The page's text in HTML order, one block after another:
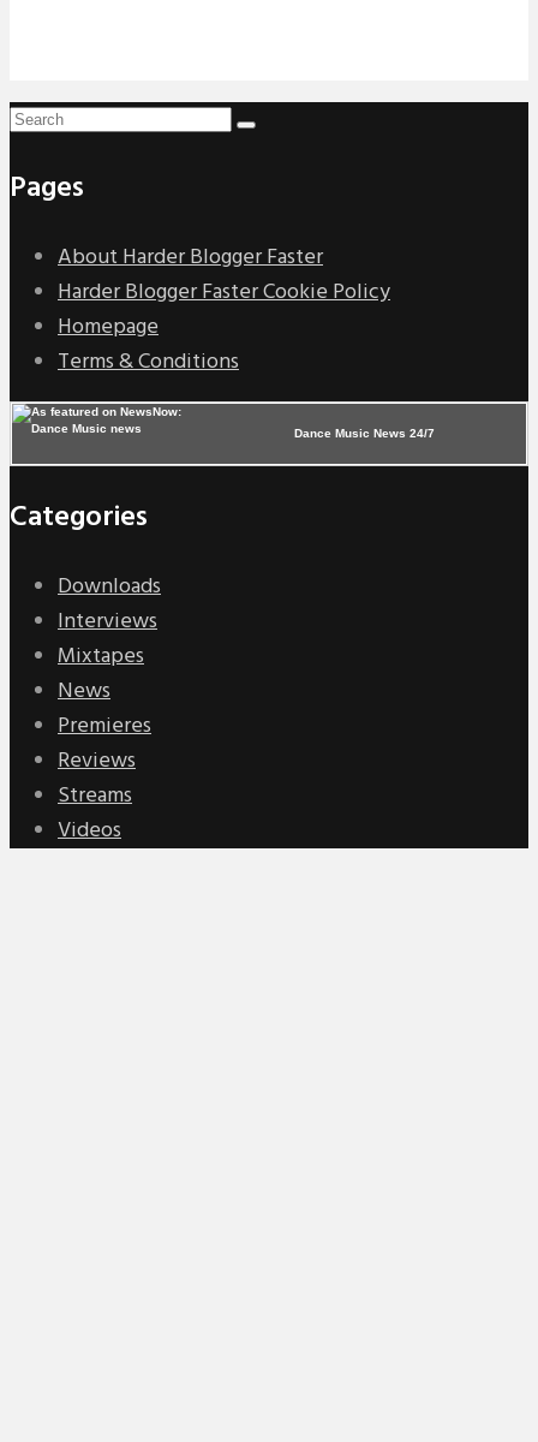
Pages
About Harder Blogger Faster
Harder Blogger Faster Cookie Policy
Homepage
Terms & Conditions
Dance Music News 24/7
Categories
Downloads
Interviews
Mixtapes
News
Premieres
Reviews
Streams
Videos